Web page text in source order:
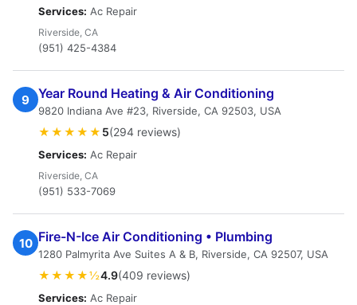
Services: Ac Repair
Riverside, CA
(951) 425-4384
9 Year Round Heating & Air Conditioning
9820 Indiana Ave #23, Riverside, CA 92503, USA
★★★★★ 5(294 reviews)
Services: Ac Repair
Riverside, CA
(951) 533-7069
10 Fire-N-Ice Air Conditioning • Plumbing
1280 Palmyrita Ave Suites A & B, Riverside, CA 92507, USA
★★★★½4.9(409 reviews)
Services: Ac Repair